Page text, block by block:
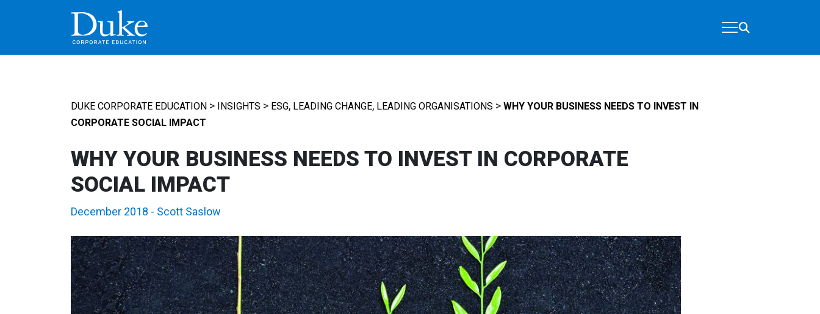
MAIN NAVIGATION
DUKE CORPORATE EDUCATION> INSIGHTS > ESG, LEADING CHANGE, LEADING ORGANISATIONS > WHY YOUR BUSINESS NEEDS TO INVEST IN
CORPORATE SOCIAL IMPACT
WHY YOUR BUSINESS NEEDS TO INVEST IN CORPORATE
SOCIAL IMPACT
December 2018 - Scott Saslow